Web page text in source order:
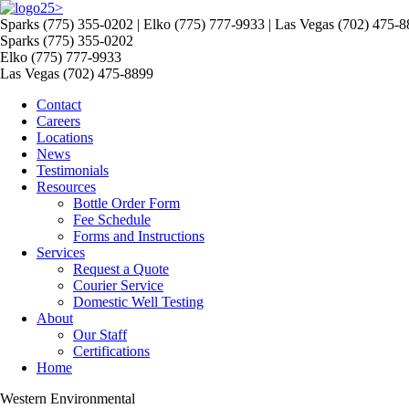
>
Sparks (775) 355-0202 | Elko (775) 777-9933 | Las Vegas (702) 475-
Sparks (775) 355-0202
Elko (775) 777-9933
Las Vegas (702) 475-8899
Contact
Careers
Locations
News
Testimonials
Resources
Bottle Order Form
Fee Schedule
Forms and Instructions
Services
Request a Quote
Courier Service
Domestic Well Testing
About
Our Staff
Certifications
Home
Western Environmental